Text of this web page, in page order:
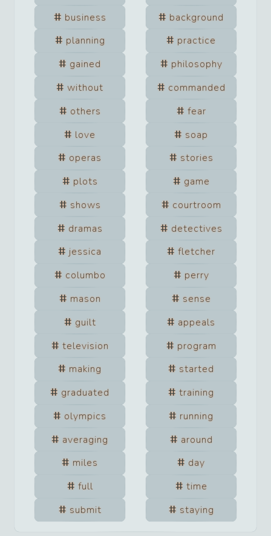
business
background
planning
practice
gained
philosophy
without
commanded
others
fear
love
soap
operas
stories
plots
game
shows
courtroom
dramas
detectives
jessica
fletcher
columbo
perry
mason
sense
guilt
appeals
television
program
making
started
graduated
training
olympics
running
averaging
around
miles
day
full
time
submit
staying